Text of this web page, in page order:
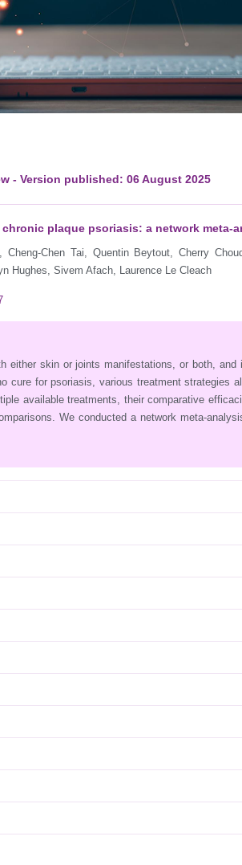
- Version published: 06 August 2025
plaque psoriasis: a network
Chen Tai, Quentin Beytout, Cherry
Hughes, Sivem Afach, Laurence Le Cleach
either skin or joints manifestations, or both,
cure for psoriasis, various treatment strategies
available treatments, their comparative
We conducted a network